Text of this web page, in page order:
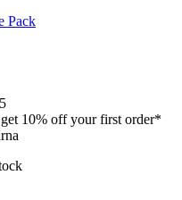
Pack
10% off your first order*